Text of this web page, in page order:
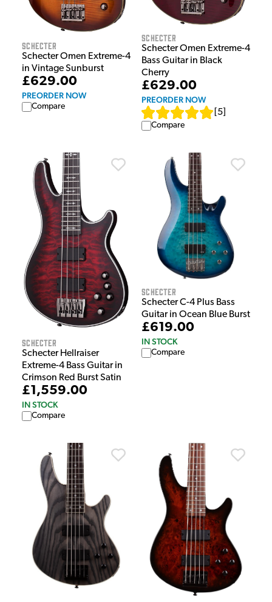
Schecter
Schecter Omen Extreme-4
in Vintage Sunburst
£629.00
PREORDER NOW
Compare
Schecter
Schecter Omen Extreme-4
Bass Guitar in Black
Cherry
£629.00
PREORDER NOW
5
Compare
Schecter
Schecter Hellraiser
Extreme-4 Bass Guitar in
Crimson Red Burst Satin
£1,559.00
IN STOCK
Compare
Schecter
Schecter C-4 Plus Bass
Guitar in Ocean Blue Burst
£619.00
IN STOCK
Compare